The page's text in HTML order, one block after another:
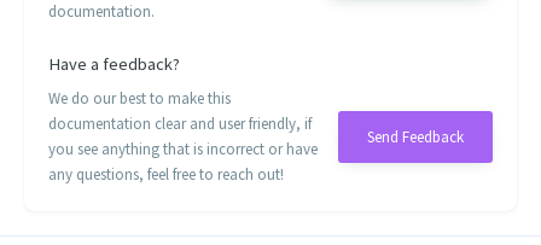
documentation.
Have a feedback?
We do our best to make this
documentation clear and user friendly, if
you see anything that is incorrect or have
any questions, feel free to reach out!
Send Feedback